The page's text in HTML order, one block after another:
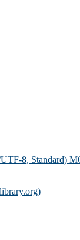
8, Standard)